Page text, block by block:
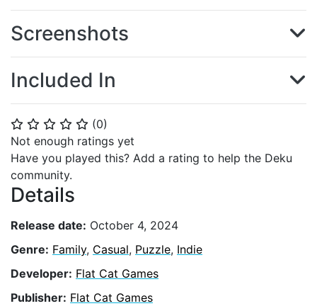
⭐ ⭐ ⭐ ⭐ ⭐ (0)
Not enough ratings yet
Have you played this? Add a rating to help the Deku
community.
Details
Release date: October 4, 2024
Genre: Family, Casual, Puzzle, Indie
Developer: Flat Cat Games
Publisher: Flat Cat Games
Screenshots
Included In